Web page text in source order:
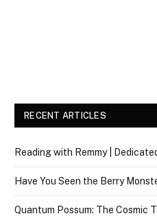
RECENT ARTICLES
Reading with Remmy |
Have You Seen the Berry
Quantum Possum: The Cosmic